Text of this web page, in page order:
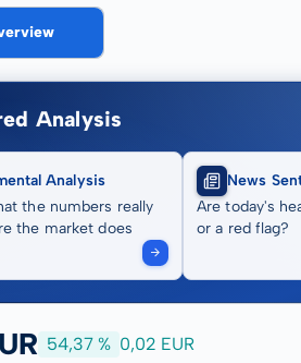
Analysis
Analysis
the numbers really
the market does
News
Are today's
or a red flag?
54,37 % 0,02 EUR